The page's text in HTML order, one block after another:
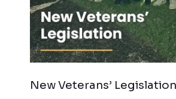
New Veterans’ Legislation